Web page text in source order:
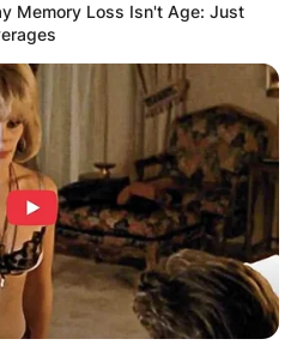
on Instagram
Memory Loss Isn't Age: Just